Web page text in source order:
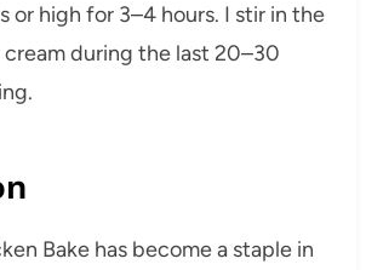
or high for 3–4 hours. I stir in the
cream during the last 20–30
Bake has become a staple in